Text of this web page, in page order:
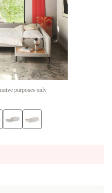
purposes only